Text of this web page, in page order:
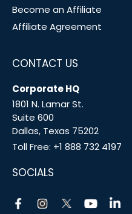
Become an Affiliate
Affiliate Agreement
CONTACT US
Corporate HQ
1801 N. Lamar St.
Suite 600
Dallas, Texas 75202
Toll Free: +1 888 732 4197
SOCIALS